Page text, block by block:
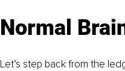
Normal
Let’s step back from the